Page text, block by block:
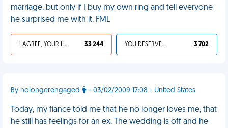
marriage, but only if I buy my own ring and tell everyone
he surprised me with it. FML
I AGREE, YOUR LIFE SUCKS 33 244 YOU DESERVED IT 3 702
By nolongerengaged - 03/02/2009 17:08 - United States
Today, my fiance told me that he no longer loves me, that
he still has feelings for an ex. The wedding is off and he